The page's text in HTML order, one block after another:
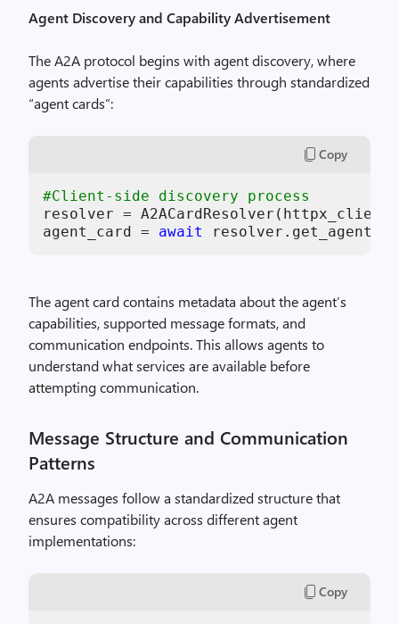
Agent Discovery and Capability Advertisement
The A2A protocol begins with agent discovery, where
agents advertise their capabilities through standardized
“agent cards”:
Copy
#Client-side discovery process
resolver =
agent_card = await
The agent card contains metadata about the agent’s
capabilities, supported message formats, and
communication endpoints. This allows agents to
understand what services are available before
attempting communication.
Message Structure and Communication
Patterns
A2A messages follow a standardized structure that
ensures compatibility across different agent
implementations:
Copy